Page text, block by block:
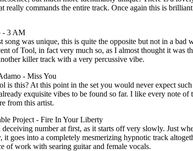
really commands the entire track. Once again this is
- 3 AM
song was unique, this is quite the opposite but not in a bad
of Tool, in fact very much so, as I almost thought it was
killer track with a very percussive vibe.
- Miss You
is this? At this point in the set you would never expect
exquisite vibes to be found so far. I like every note
from this artist.
Project - Fire In Your Liberty
deceiving number at first, as it starts off very slowly. Just
it goes into a completely mesmerizing hypnotic track
of work with searing guitar and female vocals.